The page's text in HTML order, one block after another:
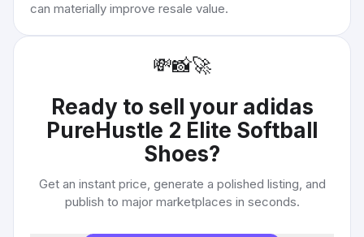
can materially improve resale value.
💸📸🚀
Ready to sell your adidas
PureHustle 2 Elite Softball
Shoes?
Get an instant price, generate a polished listing, and
publish to major marketplaces in seconds.